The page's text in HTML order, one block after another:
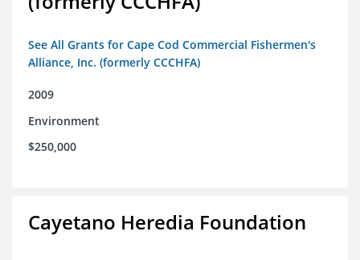
See All Grants for Cape Cod Commercial Fishermen's
Alliance, Inc. (formerly CCCHFA)
2009
Environment
$250,000
Cayetano Heredia Foundation